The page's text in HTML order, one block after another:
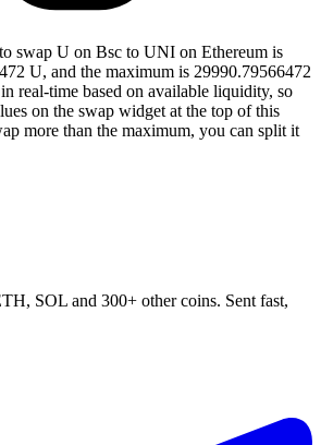
swap U on Bsc to UNI on Ethereum is
U, and the maximum is 29990.79566472
real-time based on available liquidity, so
on the swap widget at the top of this
more than the maximum, you can split it
SOL and 300+ other coins. Sent fast,